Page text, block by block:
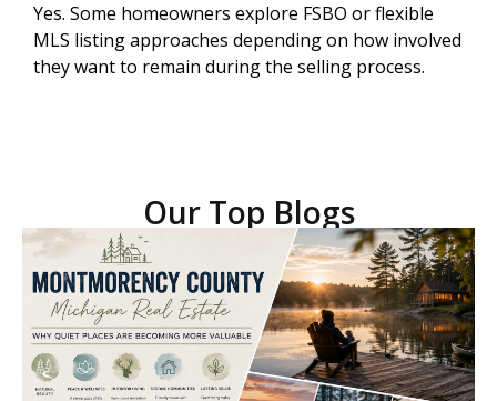
Yes. Some homeowners explore FSBO or flexible
MLS listing approaches depending on how involved
they want to remain during the selling process.
Our Top Blogs